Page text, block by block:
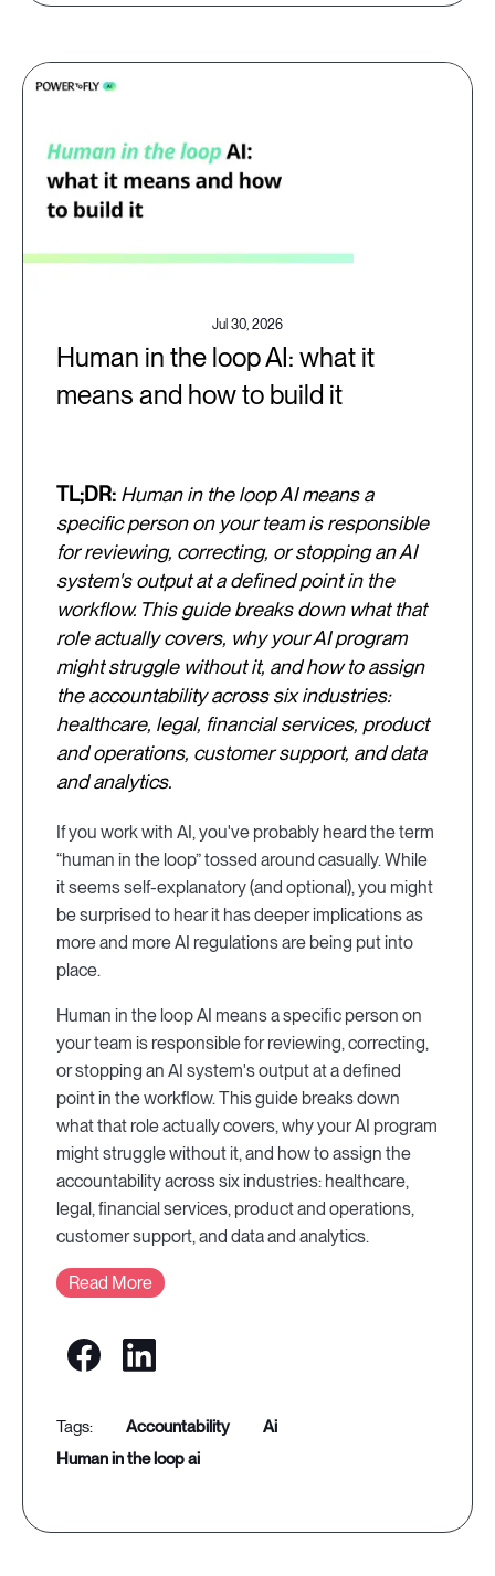
Jul 30, 2026
Human in the loop AI: what it
means and how to build it
TL;DR: Human in the loop AI means a
specific person on your team is responsible
for reviewing, correcting, or stopping an AI
system's output at a defined point in the
workflow. This guide breaks down what that
role actually covers, why your AI program
might struggle without it, and how to assign
the accountability across six industries:
healthcare, legal, financial services, product
and operations, customer support, and data
and analytics.
If you work with AI, you've probably heard the term
“human in the loop” tossed around casually. While
it seems self-explanatory (and optional), you might
be surprised to hear it has deeper implications as
more and more AI regulations are being put into
place.
Human in the loop AI means a specific person on
your team is responsible for reviewing, correcting,
or stopping an AI system's output at a defined
point in the workflow. This guide breaks down
what that role actually covers, why your AI program
might struggle without it, and how to assign the
accountability across six industries: healthcare,
legal, financial services, product and operations,
customer support, and data and analytics.
Read More
accountability
ai
human in the loop ai